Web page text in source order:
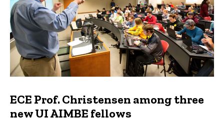
ECE Prof. Christensen among three
new UI AIMBE fellows